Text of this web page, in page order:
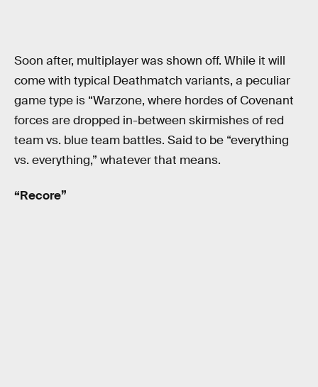
Soon after, multiplayer was shown off. While it will
come with typical Deathmatch variants, a peculiar
game type is “Warzone, where hordes of Covenant
forces are dropped in-between skirmishes of red
team vs. blue team battles. Said to be “everything
vs. everything,” whatever that means.
“Recore”